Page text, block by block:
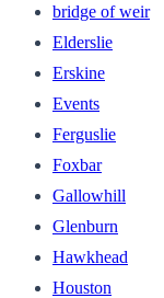
bridge of weir
Elderslie
Erskine
Events
Ferguslie
Foxbar
Gallowhill
Glenburn
Hawkhead
Houston